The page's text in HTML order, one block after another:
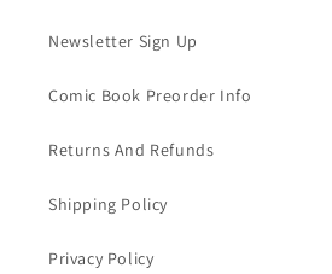
Newsletter Sign Up
Comic Book Preorder Info
Returns And Refunds
Shipping Policy
Privacy Policy